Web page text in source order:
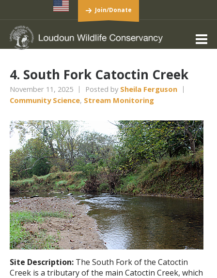
Join/Donate
4. South Fork Catoctin Creek
November 11, 2025 Posted by Sheila Ferguson
Community Science, Stream Monitoring
Site Description: The South Fork of the Catoctin
Creek is a tributary of the main Catoctin Creek, which